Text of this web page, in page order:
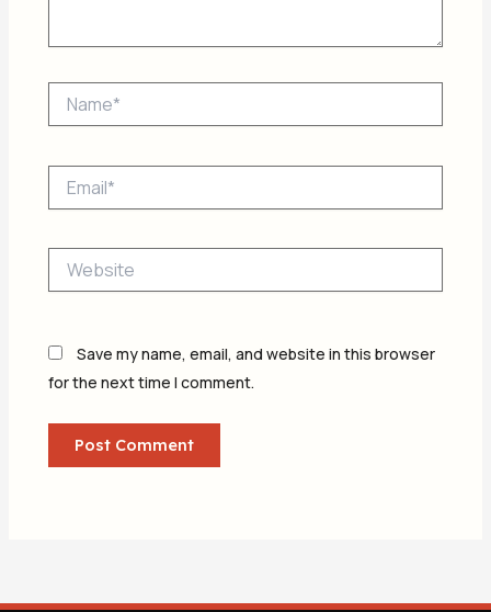
Save my name, email, and website in this browser
for the next time I comment.